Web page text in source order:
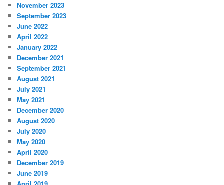
November 2023
September 2023
June 2022
April 2022
January 2022
December 2021
September 2021
August 2021
July 2021
May 2021
December 2020
August 2020
July 2020
May 2020
April 2020
December 2019
June 2019